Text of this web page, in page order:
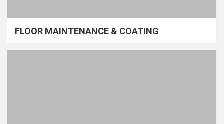
FLOOR MAINTENANCE & COATING